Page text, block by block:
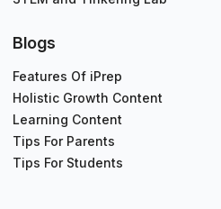
Blogs
Features Of iPrep
Holistic Growth Content
Learning Content
Tips For Parents
Tips For Students